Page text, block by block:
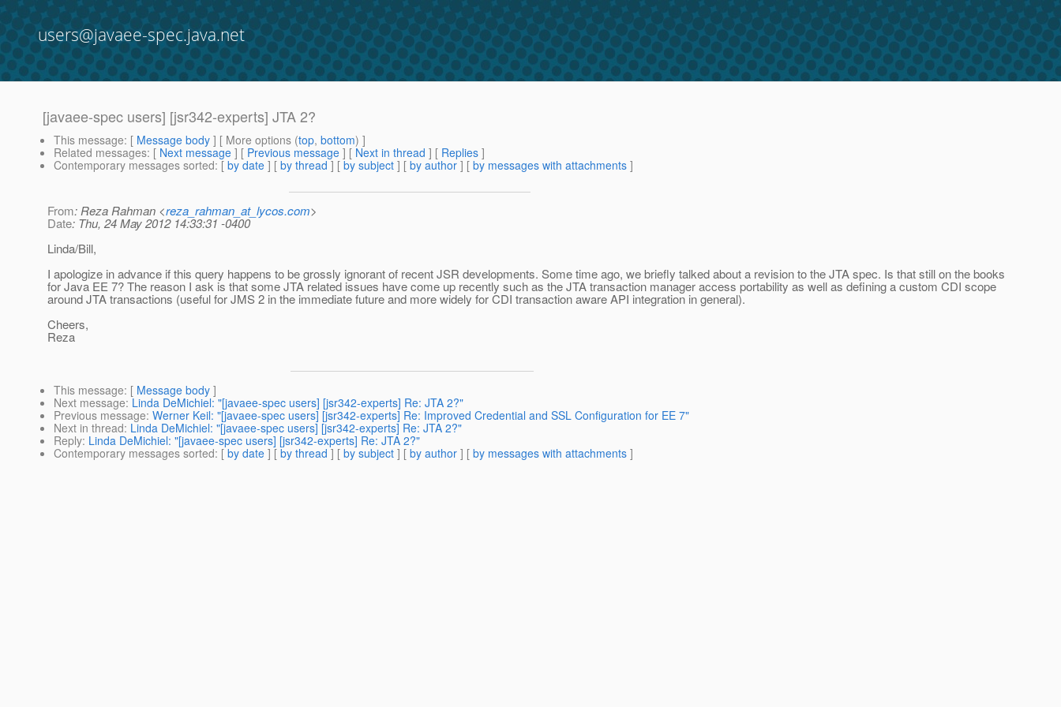
users@javaee-spec.java.net
[javaee-spec users] [jsr342-experts] JTA 2?
This message: [ Message body ] [ More options (top, bottom) ]
Related messages: [ Next message ] [ Previous message ] [ Next in thread ] [ Replies ]
Contemporary messages sorted: [ by date ] [ by thread ] [ by subject ] [ by author ] [ by messages with attachments ]
From: Reza Rahman <reza_rahman_at_lycos.com>
Date: Thu, 24 May 2012 14:33:31 -0400
Linda/Bill,
I apologize in advance if this query happens to be grossly ignorant of recent JSR developments. Some time ago, we briefly talked about a revision to the JTA spec. Is that still on the books
for Java EE 7? The reason I ask is that some JTA related issues have come up recently such as the JTA transaction manager access portability as well as defining a custom CDI scope
around JTA transactions (useful for JMS 2 in the immediate future and more widely for CDI transaction aware API integration in general).
Cheers,
Reza
This message: [ Message body ]
Next message: Linda DeMichiel: "[javaee-spec users] [jsr342-experts] Re: JTA 2?"
Previous message: Werner Keil: "[javaee-spec users] [jsr342-experts] Re: Improved Credential and SSL Configuration for EE 7"
Next in thread: Linda DeMichiel: "[javaee-spec users] [jsr342-experts] Re: JTA 2?"
Reply: Linda DeMichiel: "[javaee-spec users] [jsr342-experts] Re: JTA 2?"
Contemporary messages sorted: [ by date ] [ by thread ] [ by subject ] [ by author ] [ by messages with attachments ]